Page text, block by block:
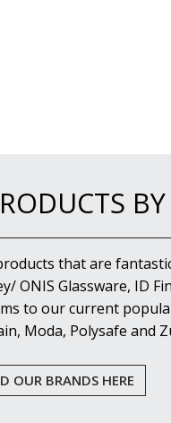
that are
ONIS Glassware, ID
to our current
Moda, Polysafe and
OUR BRANDS HERE